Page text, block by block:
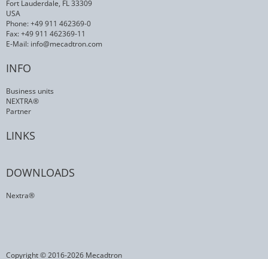
Fort Lauderdale, FL 33309
USA
Phone: +49 911 462369-0
Fax: +49 911 462369-11
E-Mail: info@mecadtron.com
INFO
Business units
NEXTRA®
Partner
LINKS
DOWNLOADS
Nextra®
Copyright © 2016-2026 Mecadtron